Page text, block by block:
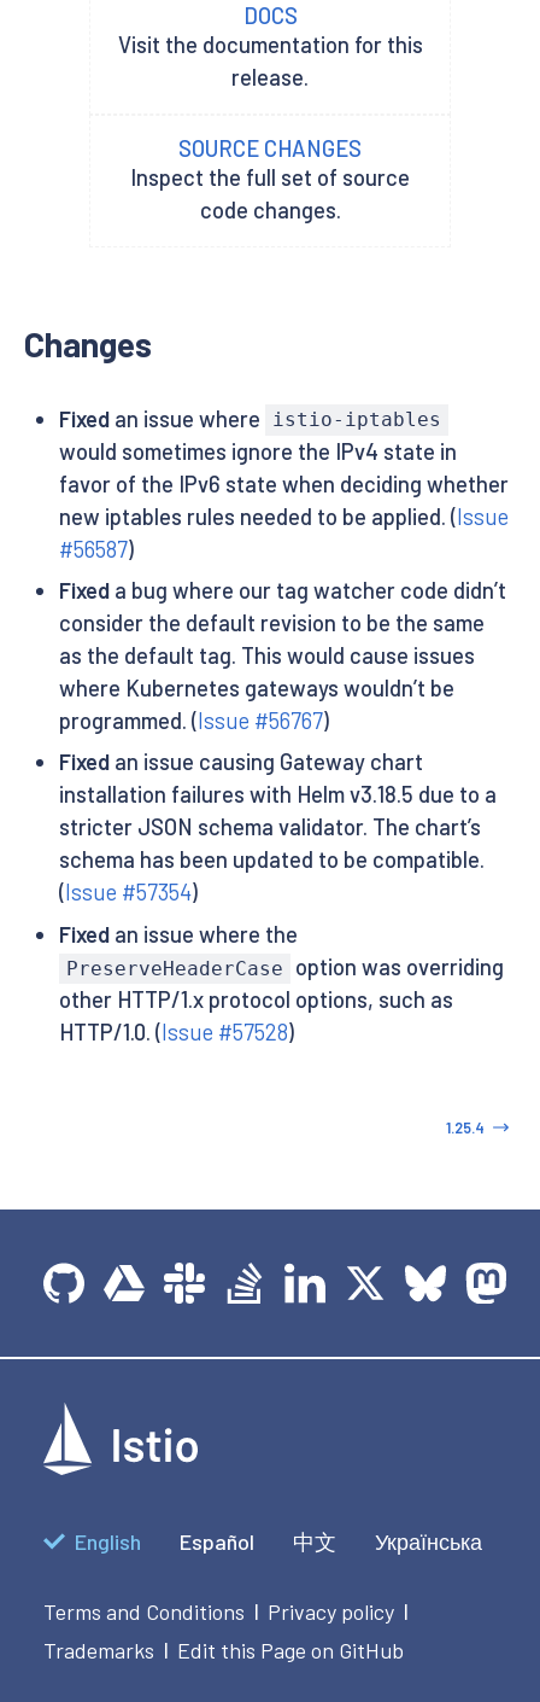
DOCS
Visit the documentation for this
release.
SOURCE CHANGES
Inspect the full set of source
code changes.
Changes
Fixedan issue where istio-iptables
would sometimes ignore the IPv4 state in
favor of the IPv6 state when deciding whether
new iptables rules needed to be applied. (Issue
#56587)
Fixeda bug where our tag watcher code didn’t
consider the default revision to be the same
as the default tag. This would cause issues
where Kubernetes gateways wouldn’t be
programmed. (Issue #56767)
Fixedan issue causing Gateway chart
installation failures with Helm v3.18.5 due to a
stricter JSON schema validator. The chart’s
schema has been updated to be compatible.
(Issue #57354)
Fixedan issue where the
PreserveHeaderCase
option was overriding
other HTTP/1.x protocol options, such as
HTTP/1.0. (Issue #57528)
1.25.4
English Español 中文 Українська
Terms and Conditions | Privacy policy |
Trademarks | Edit this Page on GitHub